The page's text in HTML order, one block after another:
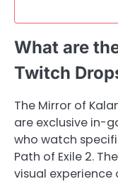
What are
Twitch
The Mirror of
are exclusive in-
who watch
Path of Exile 2.
visual